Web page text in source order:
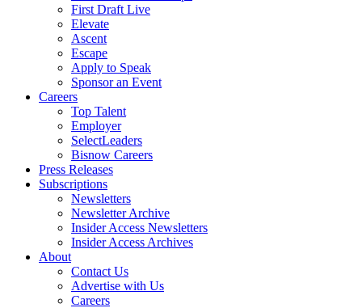
First Draft Live
Elevate
Ascent
Escape
Apply to Speak
Sponsor an Event
Careers
Top Talent
Employer
SelectLeaders
Bisnow Careers
Press Releases
Subscriptions
Newsletters
Newsletter Archive
Insider Access Newsletters
Insider Access Archives
About
Contact Us
Advertise with Us
Careers